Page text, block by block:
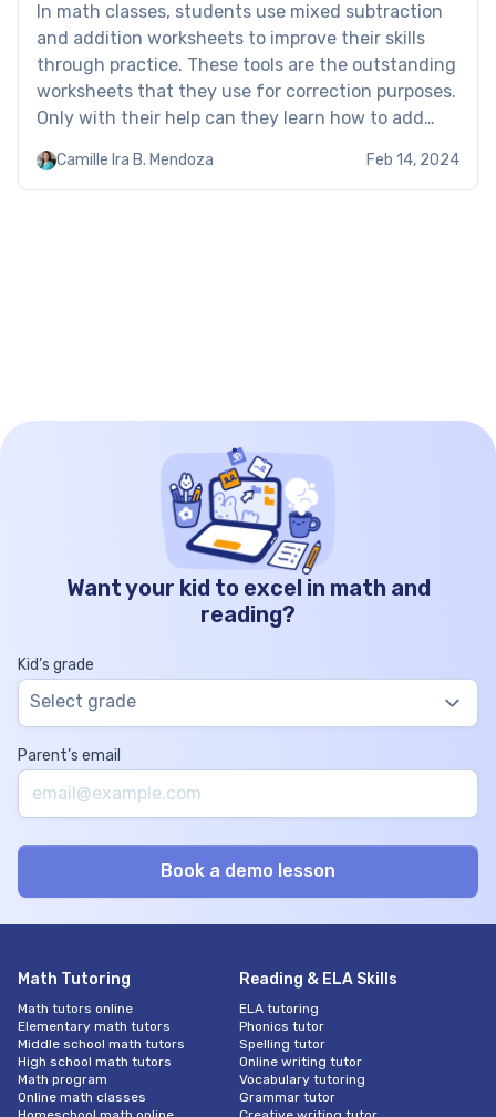
In math classes, students use mixed subtraction
and addition worksheets to improve their skills
through practice. These tools are the outstanding
worksheets that they use for correction purposes.
Only with their help can they learn how to add
These mixed addition and subtraction worksheets
kindergarten build their […]
Camille Ira B. Mendoza Feb 14, 2024
Want your kid to excel in math and
reading?
Kid’s grade
Select grade
Parent’s email
Math Tutoring
Math tutors online
Elementary math tutors
Middle school math tutors
High school math tutors
Math program
Online math classes
Reading & ELA Skills
ELA tutoring
Phonics tutor
Spelling tutor
Online writing tutor
Vocabulary tutoring
Grammar tutor